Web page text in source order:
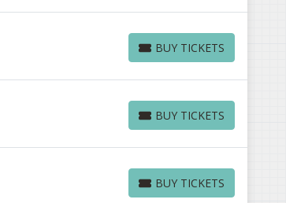
BUY TICKETS
BUY TICKETS
BUY TICKETS
BUY TICKETS
BUY TICKETS
BUY TICKETS